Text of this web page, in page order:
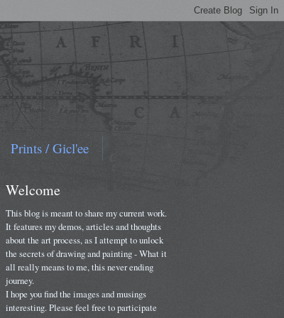
Prints / Gicl'ee
Welcome
This blog is meant to share my current work.
It features my demos, articles and thoughts
about the art process, as I attempt to unlock
the secrets of drawing and painting - What it
all really means to me, this never ending
journey.
I hope you find the images and musings
interesting. Please feel free to participate